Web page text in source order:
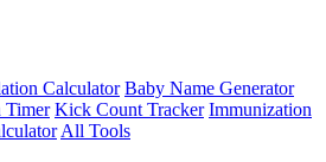
Calculator Baby Name Generator
Timer Kick Count Tracker Immunization
All Tools